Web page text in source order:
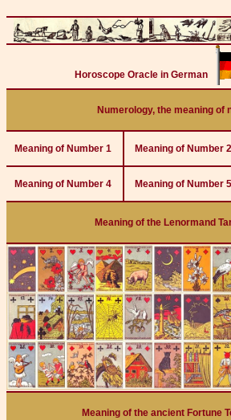
Horoscope Oracle in German
Numerology, the meaning of
Meaning of Number 1 Meaning of Number 2
Meaning of Number 4 Meaning of Number 5
Meaning of the Lenormand
Meaning of the ancient Fortune